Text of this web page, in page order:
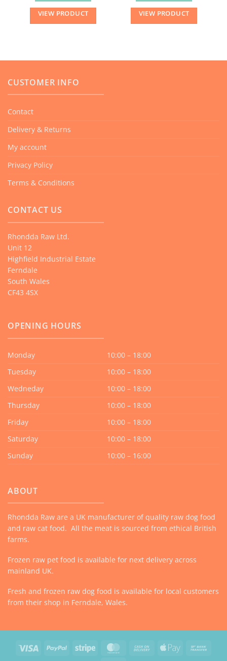
VIEW PRODUCT VIEW PRODUCT
CUSTOMER INFO
Contact
Delivery & Returns
My account
Privacy Policy
Terms & Conditions
CONTACT US
Rhondda Raw Ltd.
Unit 12
Highfield Industrial Estate
Ferndale
South Wales
CF43 4SX
OPENING HOURS
Monday
10:00 – 18:00
Tuesday
10:00 – 18:00
Wedneday
10:00 – 18:00
Thursday
10:00 – 18:00
Friday
10:00 – 18:00
Saturday
10:00 – 18:00
Sunday
10:00 – 16:00
ABOUT
Rhondda Raw are a UK manufacturer of quality raw dog food
and raw cat food. All the meat is sourced from ethical British
farms.
Frozen raw pet food is available for next delivery across
mainland UK.
Fresh and frozen raw dog food is available for local customers
from their shop in Ferndale, Wales.
Visa PayPal Stripe MasterCard
Cash
Apple